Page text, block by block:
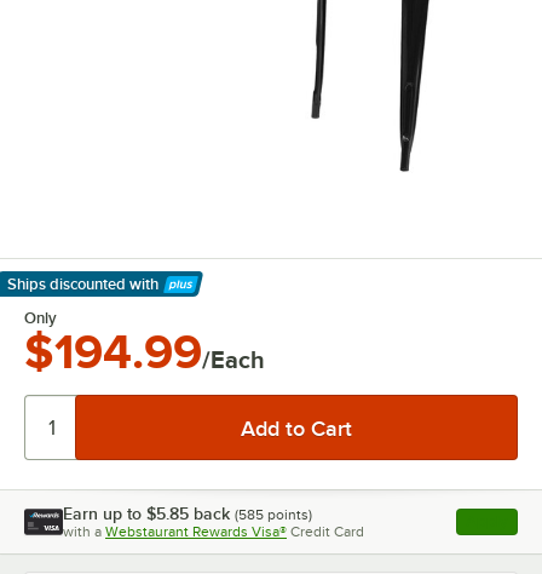
Ships discounted with
Learn More
Only
$194.99/Each
Earn up to $5.85 back (585 points)
with a Webstaurant Rewards Visa® Credit Card , opens